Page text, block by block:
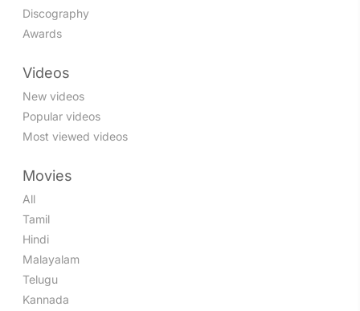
Discography
Awards
Videos
New videos
Popular videos
Most viewed videos
Movies
All
Tamil
Hindi
Malayalam
Telugu
Kannada